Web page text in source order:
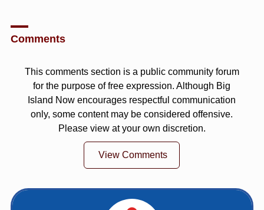
Comments
This comments section is a public community forum
for the purpose of free expression. Although Big
Island Now encourages respectful communication
only, some content may be considered offensive.
Please view at your own discretion.
View Comments